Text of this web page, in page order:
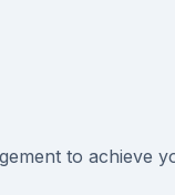
to achieve